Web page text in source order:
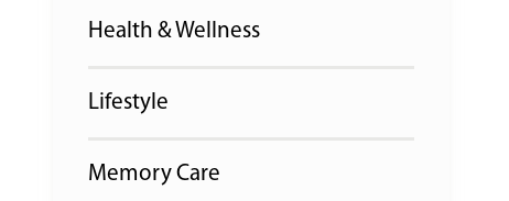
Health & Wellness
Lifestyle
Memory Care